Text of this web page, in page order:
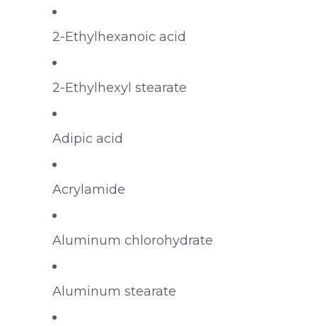
2-Ethylhexanoic acid
2-Ethylhexyl stearate
Adipic acid
Acrylamide
Aluminum chlorohydrate
Aluminum stearate